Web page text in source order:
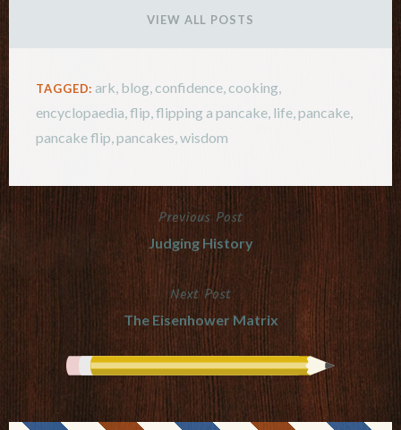
VIEW ALL POSTS
TAGGED: ark blog confidence cooking
encyclopaedia flip flipping a pancake life pancake
pancake flip pancakes wisdom
navigation
Previous Post
Judging History
Next Post
The Eisenhower Matrix